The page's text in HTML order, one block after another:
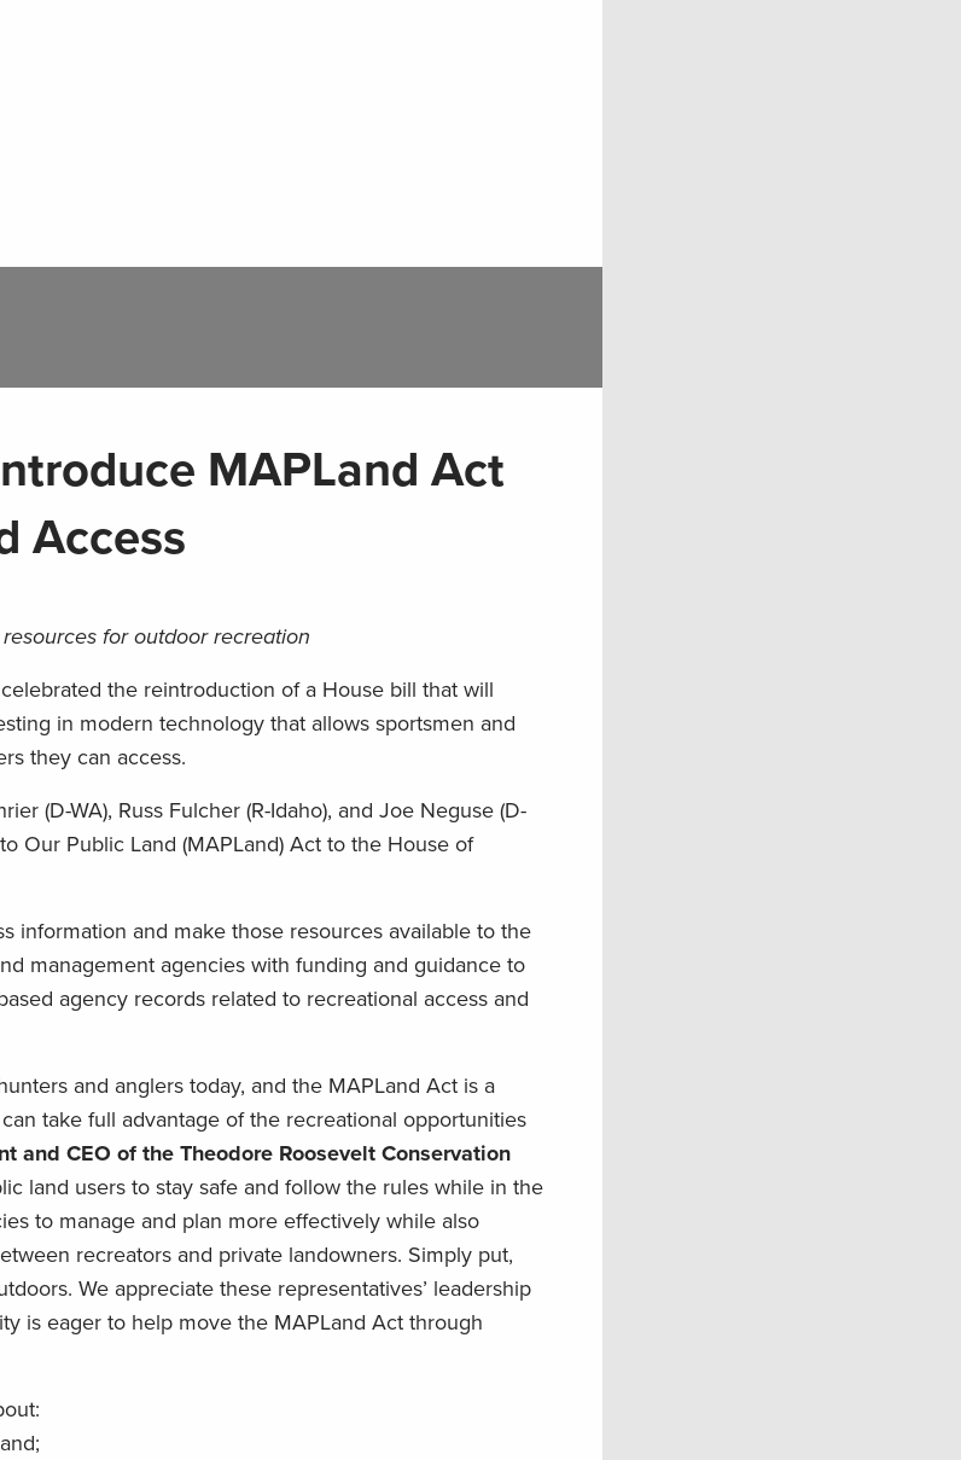
MAPLand Act
Access
for outdoor recreation
the reintroduction of a House bill that will
in modern technology that allows sportsmen and
they can access.
(D-WA), Russ Fulcher (R-Idaho), and Joe Neguse (D-
Our Public Land (MAPLand) Act to the House of
information and make those resources available to the
management agencies with funding and guidance to
agency records related to recreational access and
and anglers today, and the MAPLand Act is a
take full advantage of the recreational opportunities
and CEO of the Theodore Roosevelt Conservation
land users to stay safe and follow the rules while in the
to manage and plan more effectively while also
recreators and private landowners. Simply put,
We appreciate these representatives’ leadership
is eager to help move the MAPLand Act through